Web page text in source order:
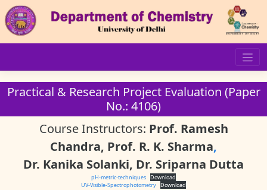
Practical & Research Project Evaluation (Paper
No.: 4106)
Course Instructors: Prof. Ramesh
Chandra, Prof. R. K. Sharma,
Dr. Kanika Solanki, Dr. Sriparna Dutta
pH-metric-techniques Download
UV-Visible-Spectrophotometry Download